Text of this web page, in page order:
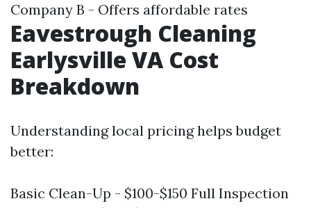
Company B - Offers affordable rates
Eavestrough Cleaning
Earlysville VA Cost
Breakdown
Understanding local pricing helps budget
better:
Basic Clean-Up - $100-$150 Full Inspection